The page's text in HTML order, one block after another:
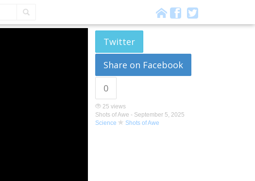
Twitter
Share on Facebook
0
25 views
Shots of Awe - September 5, 2025
Science
Shots of Awe